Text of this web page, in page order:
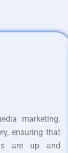
marketing.
ensuring that
are up and